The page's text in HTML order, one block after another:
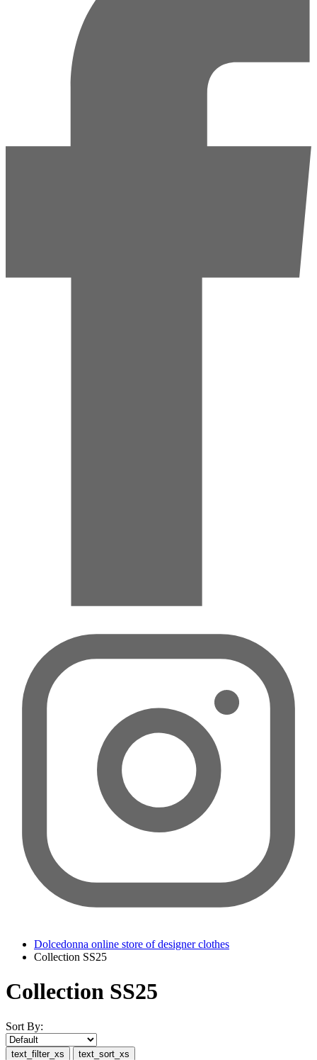
Dolcedonna online store of designer clothes
Collection SS25
Collection SS25
Sort By:
text_filter_xs text_sort_xs